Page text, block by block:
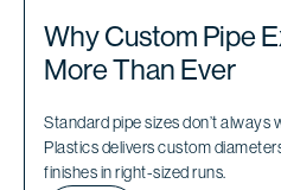
Why Custom Pipe
More Than Ever
Standard pipe sizes don’t always
Plastics delivers custom
finishes in right-sized runs.